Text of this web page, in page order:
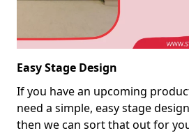
Easy Stage Design
If you have an upcoming
need a simple, easy stage
then we can sort that out for